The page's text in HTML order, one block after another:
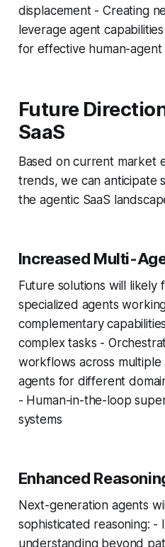
displacement - Creating
leverage agent
for effective human-
Future
SaaS
Based on current market
trends, we can anticipate
the agentic SaaS
Increased Multi-
Future solutions will likely
specialized agents
complementary
complex tasks -
workflows across multiple
agents for different
- Human-in-the-loop
systems
Enhanced
Next-generation agents
sophisticated reasoning: -
understanding beyond